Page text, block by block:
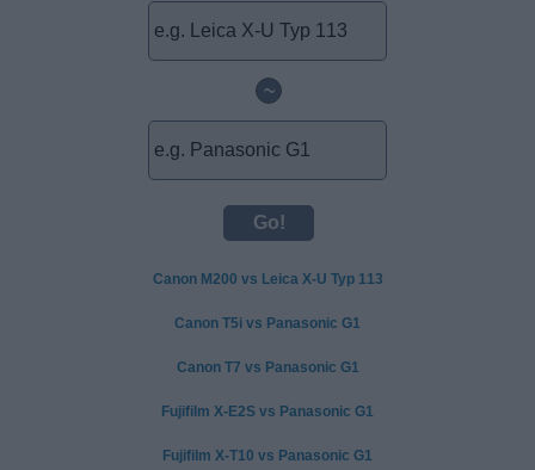
~
Canon M200 vs Leica X-U Typ 113
Canon T5i vs Panasonic G1
Canon T7 vs Panasonic G1
Fujifilm X-E2S vs Panasonic G1
Fujifilm X-T10 vs Panasonic G1